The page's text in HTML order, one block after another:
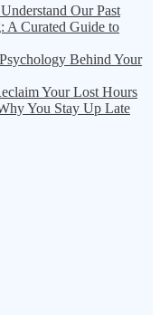
Our Past
A Curated Guide to
Behind Your
Your Lost Hours
You Stay Up Late